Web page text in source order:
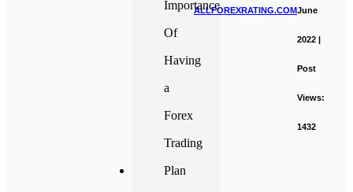
ALLFOREXRATING.COMJune
2022 |
Post
Views:
1432